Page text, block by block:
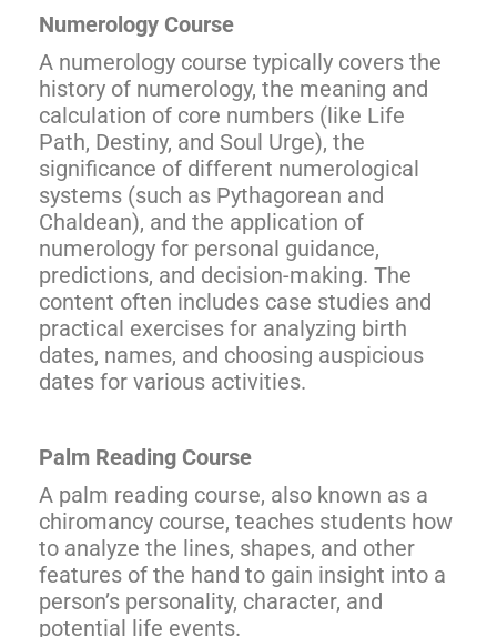
Numerology Course
A numerology course typically covers the
history of numerology, the meaning and
calculation of core numbers (like Life
Path, Destiny, and Soul Urge), the
significance of different numerological
systems (such as Pythagorean and
Chaldean), and the application of
numerology for personal guidance,
predictions, and decision-making. The
content often includes case studies and
practical exercises for analyzing birth
dates, names, and choosing auspicious
dates for various activities.
Palm Reading Course
A palm reading course, also known as a
chiromancy course, teaches students how
to analyze the lines, shapes, and other
features of the hand to gain insight into a
person’s personality, character, and
potential life events.